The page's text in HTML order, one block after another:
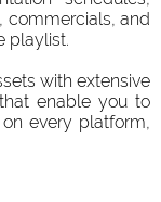
commercials, and
playlist.
with extensive
enable you to
every platform,